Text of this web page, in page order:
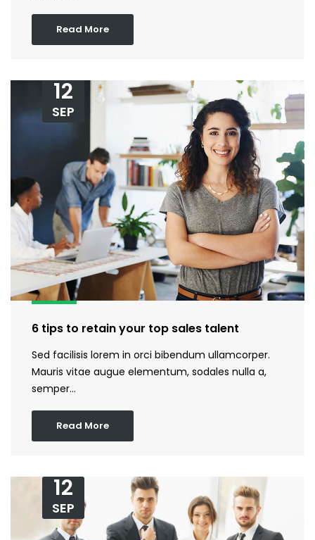
Read More
12
SEP
6 tips to retain your top sales talent
Sed facilisis lorem in orci bibendum ullamcorper.
Mauris vitae augue elementum, sodales nulla a,
semper…
Read More
12
SEP